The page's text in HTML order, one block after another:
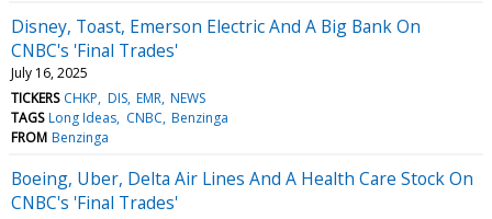
Disney, Toast, Emerson Electric And A Big Bank On
CNBC's 'Final Trades'
July 16, 2025
TICKERS CHKP DIS EMR NEWS
TAGS Long Ideas CNBC Benzinga
FROM Benzinga
Boeing, Uber, Delta Air Lines And A Health Care Stock On
CNBC's 'Final Trades'